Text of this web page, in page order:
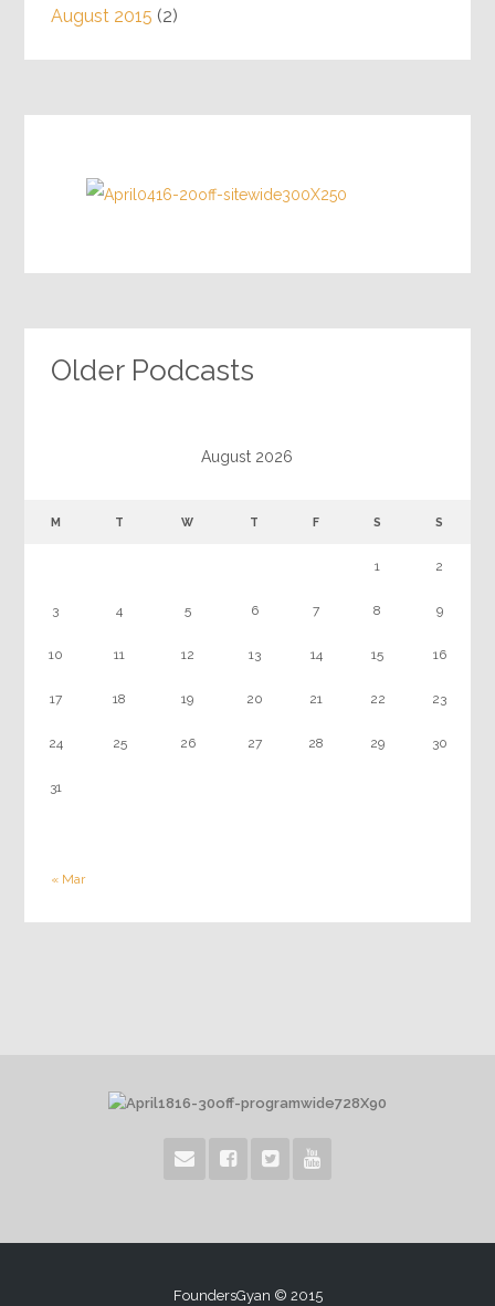
August 2015 (2)
Older Podcasts
August 2026
M T W T F S S
« Mar
1 2
3 4 5 6 7 8 9
10 11 12 13 14 15 16
17 18 19 20 21 22 23
24 25 26 27 28 29 30
31
FoundersGyan © 2015